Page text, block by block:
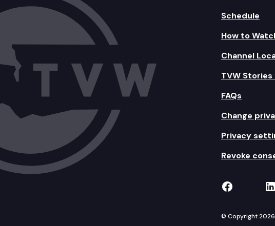
Schedule
How to
Channel
TVW
FAQs
Change
Privacy
Revoke
TVW on
© Copyright 2026